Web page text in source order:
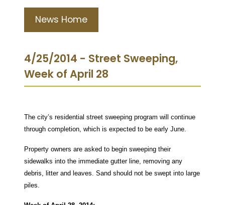
News Home
4/25/2014 - Street Sweeping,
Week of April 28
The city’s residential street sweeping program will continue
through completion, which is expected to be early June.
Property owners are asked to begin sweeping their
sidewalks into the immediate gutter line, removing any
debris, litter and leaves. Sand should not be swept into large
piles.